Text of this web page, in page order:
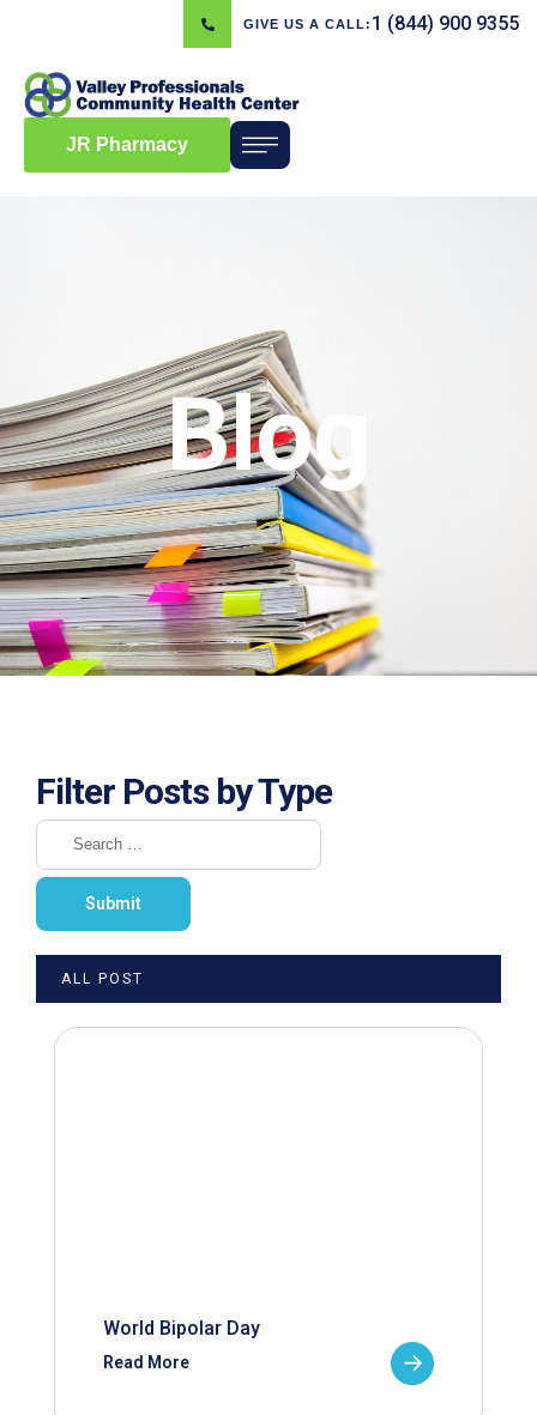
GIVE US A CALL: 1 (844) 900 9355
JR Pharmacy
Blog
Filter Posts by Type
ALL POST
World Bipolar Day
Read More